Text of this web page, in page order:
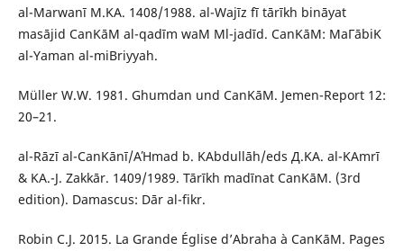
al-Marwanī M.ΚA. 1408/1988. al-Wajīz fī tārīkh bināyat
masājid СanΚāΜ al-qadīm waΜ Μl-jadīd. СanΚāΜ: MaΓābiΚ
al-Yaman al-miΒriyyah.
Müller W.W. 1981. Ghumdan und СanΚāΜ. Jemen-Report 12:
20–21.
al-Rāzī al-СanΚānī/AΉmad b. ΚAbdullāh/eds Д.ΚA. al-ΚAmrī
& ΚA.-J. Zakkār. 1409/1989. Tārīkh madīnat СanΚāΜ. (3rd
edition). Damascus: Dār al-fikr.
Robin C.J. 2015. La Grande Église d’Abraha à СanΚāΜ. Pages